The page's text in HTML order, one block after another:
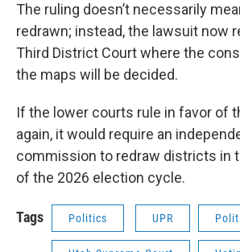
The ruling doesn’t necessarily
redrawn; instead, the lawsuit now
Third District Court where the
the maps will be decided.
If the lower courts rule in favor of
again, it would require an
commission to redraw districts in
of the 2026 election cycle.
Tags Politics UPR